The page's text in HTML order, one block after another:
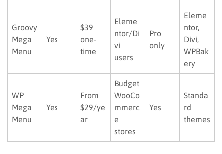
Groovy
Mega
Menu
Yes
$39
one-
time
Eleme
ntor/Di
vi
users
Pro
only
Eleme
ntor,
Divi,
WPBak
ery
WP
Mega
Menu
Yes
From
$29/ye
ar
Budget
WooCo
mmerc
e
stores
Yes
Standa
rd
themes